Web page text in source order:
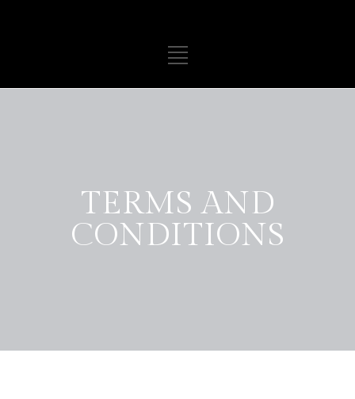
TERMS AND
CONDITIONS